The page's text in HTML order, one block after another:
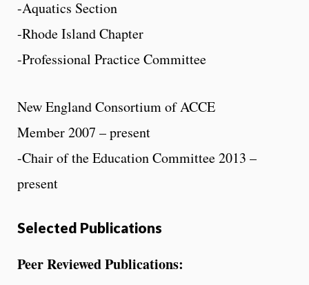
-Aquatics Section
-Rhode Island Chapter
-Professional Practice Committee
New England Consortium of ACCE
Member 2007 – present
-Chair of the Education Committee 2013 –
present
Selected Publications
Peer Reviewed Publications: